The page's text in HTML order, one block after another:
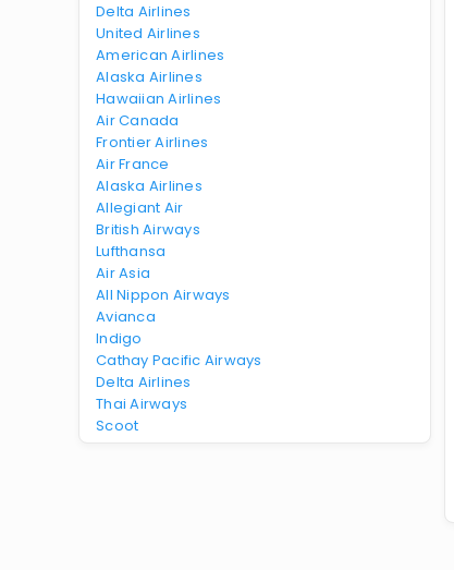
Delta Airlines
United Airlines
American Airlines
Alaska Airlines
Hawaiian Airlines
Air Canada
Frontier Airlines
Air France
Alaska Airlines
Allegiant Air
British Airways
Lufthansa
Air Asia
All Nippon Airways
Avianca
Indigo
Cathay Pacific Airways
Delta Airlines
Thai Airways
Scoot